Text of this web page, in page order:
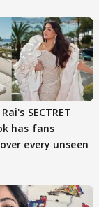
SECTRET
has fans
every unseen